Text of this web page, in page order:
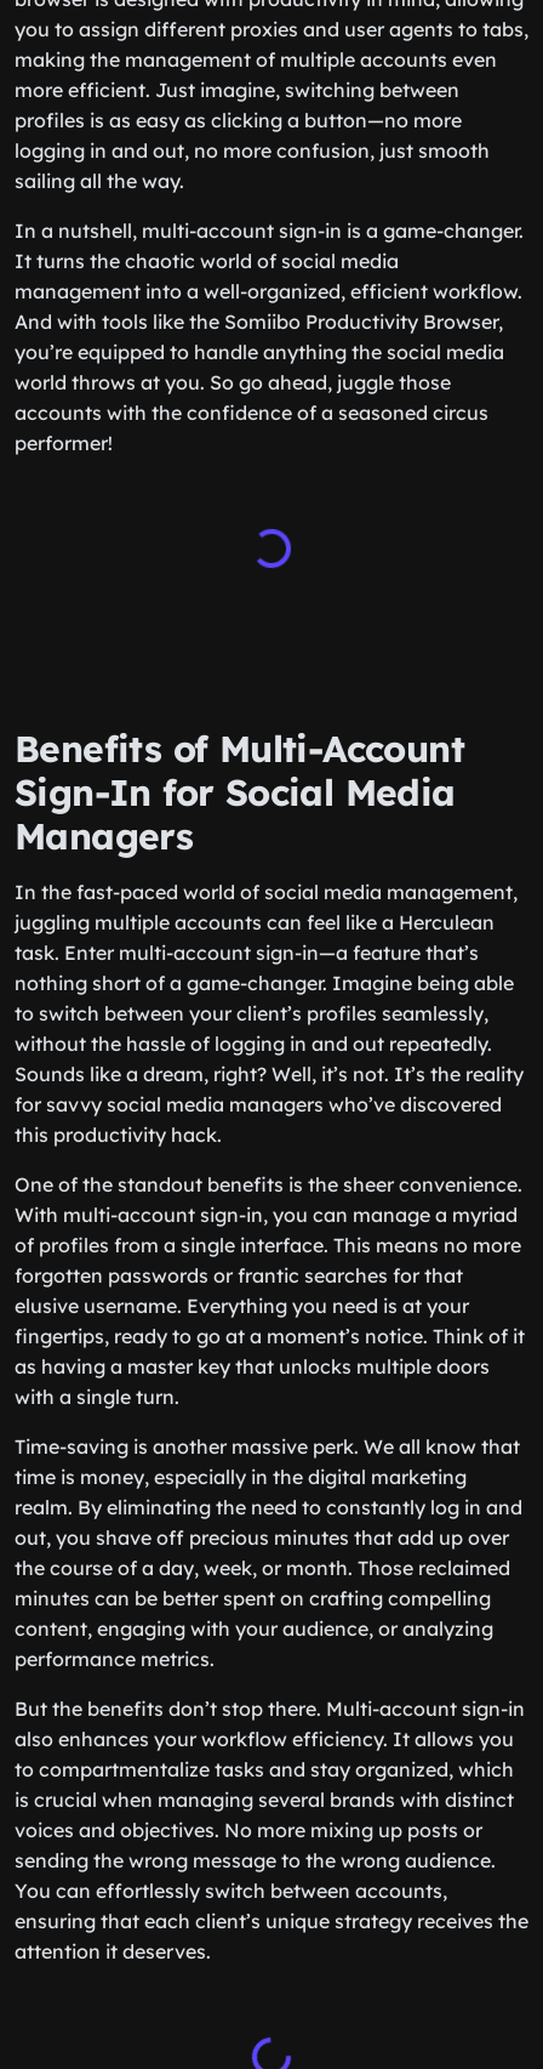
you to assign different proxies and user agents to tabs,
making the management of multiple accounts even
more efficient. Just imagine, switching between
profiles is as easy as clicking a button—no more
logging in and out, no more confusion, just smooth
sailing all the way.
In a nutshell, multi-account sign-in is a game-changer.
It turns the chaotic world of social media
management into a well-organized, efficient workflow.
And with tools like the Somiibo Productivity Browser,
you’re equipped to handle anything the social media
world throws at you. So go ahead, juggle those
accounts with the confidence of a seasoned circus
performer!
Benefits of Multi-Account
Sign-In for Social Media
Managers
In the fast-paced world of social media management,
juggling multiple accounts can feel like a Herculean
task. Enter multi-account sign-in—a feature that’s
nothing short of a game-changer. Imagine being able
to switch between your client’s profiles seamlessly,
without the hassle of logging in and out repeatedly.
Sounds like a dream, right? Well, it’s not. It’s the reality
for savvy social media managers who’ve discovered
this productivity hack.
One of the standout benefits is the sheer convenience.
With multi-account sign-in, you can manage a myriad
of profiles from a single interface. This means no more
forgotten passwords or frantic searches for that
elusive username. Everything you need is at your
fingertips, ready to go at a moment’s notice. Think of it
as having a master key that unlocks multiple doors
with a single turn.
Time-saving is another massive perk. We all know that
time is money, especially in the digital marketing
realm. By eliminating the need to constantly log in and
out, you shave off precious minutes that add up over
the course of a day, week, or month. Those reclaimed
minutes can be better spent on crafting compelling
content, engaging with your audience, or analyzing
performance metrics.
But the benefits don’t stop there. Multi-account sign-in
also enhances your workflow efficiency. It allows you
to compartmentalize tasks and stay organized, which
is crucial when managing several brands with distinct
voices and objectives. No more mixing up posts or
sending the wrong message to the wrong audience.
You can effortlessly switch between accounts,
ensuring that each client’s unique strategy receives the
attention it deserves.